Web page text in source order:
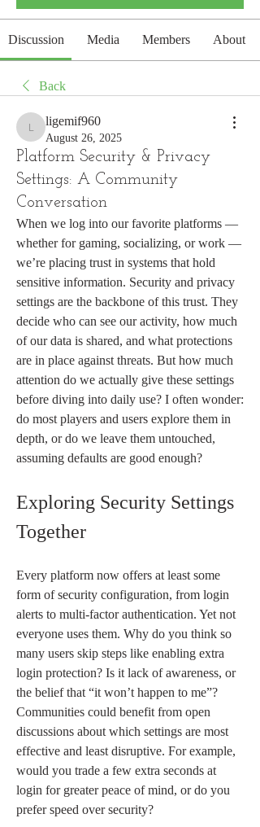
Discussion Media Members About
Back
ligemif960
ligemif960
August 26, 2025
Platform Security & Privacy
Settings: A Community
Conversation
When we log into our favorite platforms —
whether for gaming, socializing, or work —
we’re placing trust in systems that hold
sensitive information. Security and privacy
settings are the backbone of this trust. They
decide who can see our activity, how much
of our data is shared, and what protections
are in place against threats. But how much
attention do we actually give these settings
before diving into daily use? I often wonder:
do most players and users explore them in
depth, or do we leave them untouched,
assuming defaults are good enough?
Exploring Security Settings
Together
Every platform now offers at least some
form of security configuration, from login
alerts to multi-factor authentication. Yet not
everyone uses them. Why do you think so
many users skip steps like enabling extra
login protection? Is it lack of awareness, or
the belief that “it won’t happen to me”?
Communities could benefit from open
discussions about which settings are most
effective and least disruptive. For example,
would you trade a few extra seconds at
login for greater peace of mind, or do you
prefer speed over security?